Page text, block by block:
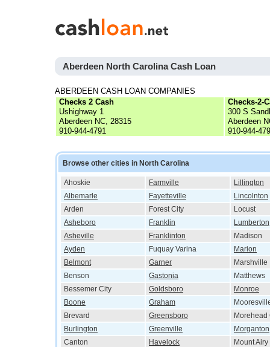
Aberdeen North Carolina Cash Loan
ABERDEEN CASH LOAN COMPANIES
Checks 2 Cash
Ushighway 1
Aberdeen NC, 28315
910-944-4791
Checks-2-
300 S
Aberdeen
910-944-
Browse other cities in North Carolina
Ahoskie Farmville
Lillington
Albemarle
Fayetteville
Lincolnton
Arden
Forest City
Locust
Asheboro
Franklin
Lumberton
Asheville
Franklinton
Madison
Ayden
Fuquay Varina
Marion
Belmont
Garner
Marshville
Benson
Gastonia
Matthews
Bessemer City
Goldsboro
Monroe
Boone
Graham
Brevard
Greensboro
Morehead
Burlington
Greenville
Morganton
Canton
Havelock
Mount Airy